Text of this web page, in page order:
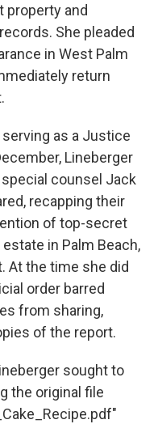
and
She pleaded
in West Palm
return
as a Justice
Lineberger
counsel Jack
recapping their
of top-secret
in Palm Beach,
At the time she did
order barred
from sharing,
of the report.
sought to
the original file